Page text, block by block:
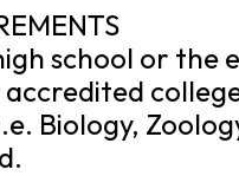
school or the
Biology,